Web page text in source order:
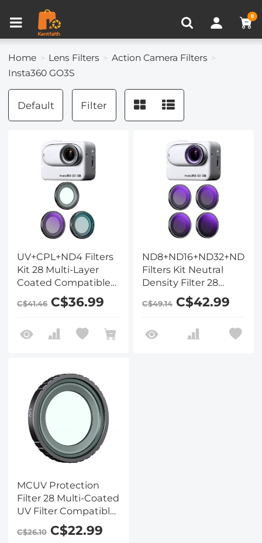
0
Home Lens Filters
Action Camera Filters
Insta360 GO3S
Default Filter
UV+CPL+ND4 Filters
Kit 28 Multi-Layer
Coated Compatible
with Insta360 GO 3S
Action Camera
C$41.46C$36.99
ND8+ND16+ND32+ND64
Filters Kit Neutral
Density Filter 28
Multi-Layer Coated
Compatible with
Action Camera
C$49.14C$42.99
MCUV Protection
Filter 28 Multi-Coated
UV Filter Compatible
with Insta360 GO 3S
Action Camera
C$26.10C$22.99